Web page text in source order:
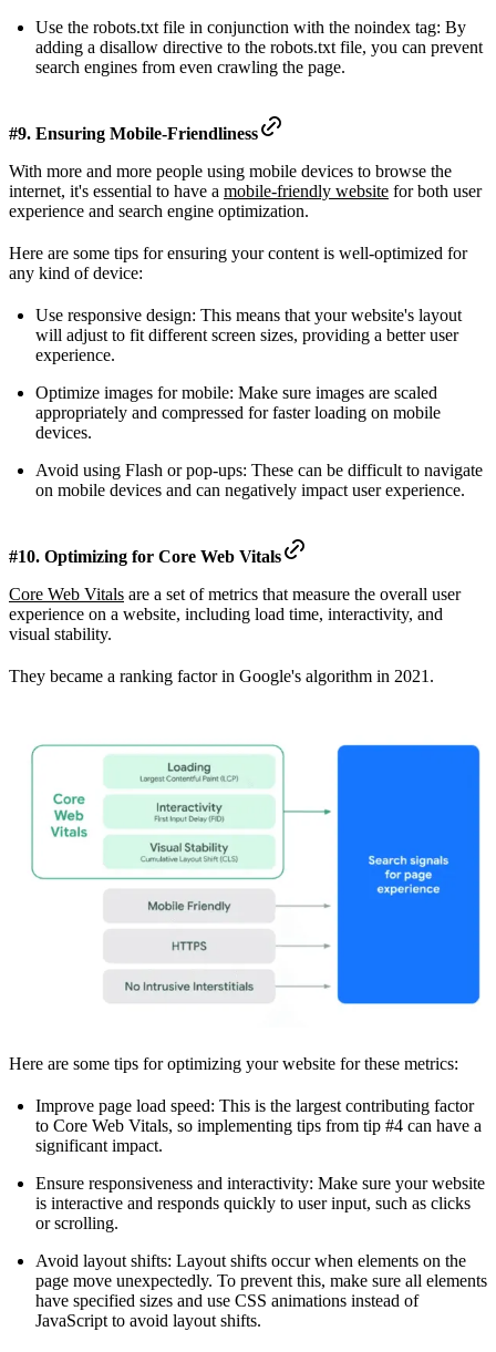
Use the robots.txt file in conjunction with the noindex tag: By
adding a disallow directive to the robots.txt file, you can prevent
search engines from even crawling the page.
#9. Ensuring Mobile-Friendliness
With more and more people using mobile devices to browse the
internet, it's essential to have a mobile-friendly website for both user
experience and search engine optimization.
Here are some tips for ensuring your content is well-optimized for
any kind of device:
Use responsive design: This means that your website's layout
will adjust to fit different screen sizes, providing a better user
experience.
Optimize images for mobile: Make sure images are scaled
appropriately and compressed for faster loading on mobile
devices.
Avoid using Flash or pop-ups: These can be difficult to navigate
on mobile devices and can negatively impact user experience.
#10. Optimizing for Core Web Vitals
Core Web Vitals are a set of metrics that measure the overall user
experience on a website, including load time, interactivity, and
visual stability.
They became a ranking factor in Google's algorithm in 2021.
Here are some tips for optimizing your website for these metrics:
Improve page load speed: This is the largest contributing factor
to Core Web Vitals, so implementing tips from tip #4 can have a
significant impact.
Ensure responsiveness and interactivity: Make sure your website
is interactive and responds quickly to user input, such as clicks
or scrolling.
Avoid layout shifts: Layout shifts occur when elements on the
page move unexpectedly. To prevent this, make sure all elements
have specified sizes and use CSS animations instead of
JavaScript to avoid layout shifts.